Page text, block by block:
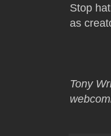
Stop
as
Tony